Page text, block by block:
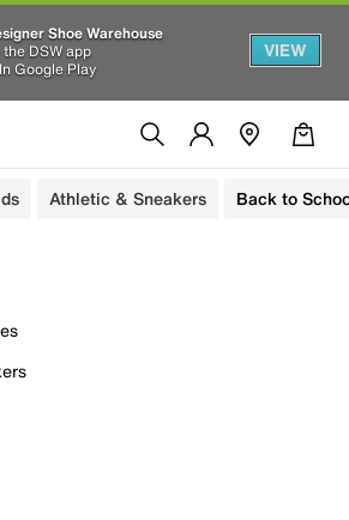
Shoe Warehouse
DSW app
Google Play
VIEW
Athletic & Sneakers Back to